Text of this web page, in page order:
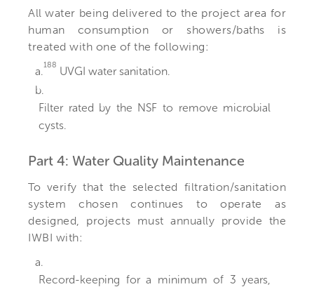
All water being delivered to the project area for
human consumption or showers/baths is
treated with one of the following:
a. 188 UVGI water sanitation.
b.
Filter rated by the NSF to remove microbial
cysts.
Part 4: Water Quality Maintenance
To verify that the selected filtration/sanitation
system chosen continues to operate as
designed, projects must annually provide the
IWBI with:
a.
Record-keeping for a minimum of 3 years,